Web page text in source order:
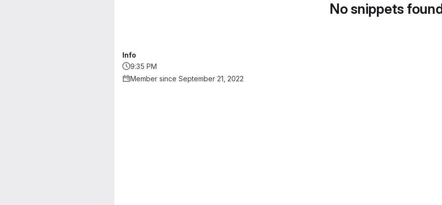
No snippets
Info
9:35 PM
Member since September 21, 2022